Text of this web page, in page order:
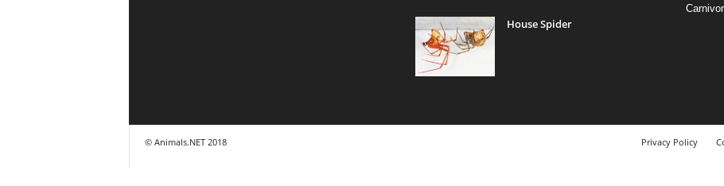
House Spider
Privacy Policy
© Animals.NET 2018